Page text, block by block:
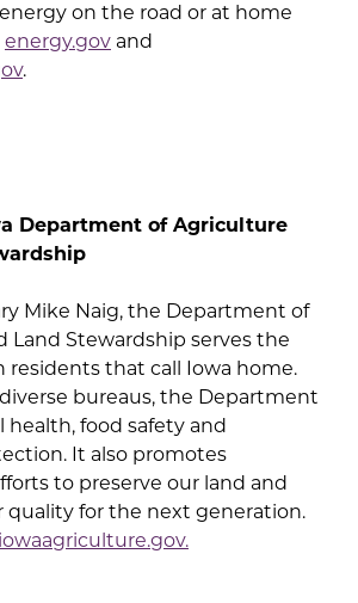
on the road or at home
energy.gov and
.
Department of Agriculture
Mike Naig, the Department of
Land Stewardship serves the
residents that call Iowa home.
bureaus, the Department
health, food safety and
It also promotes
to preserve our land and
quality for the next generation.
iowaagriculture.gov.